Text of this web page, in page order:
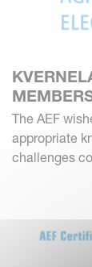
The AEF
appropriate
challenges